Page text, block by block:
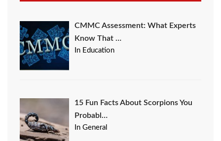
CMMC Assessment: What Experts
Know That …
In Education
15 Fun Facts About Scorpions You
Probabl…
In General